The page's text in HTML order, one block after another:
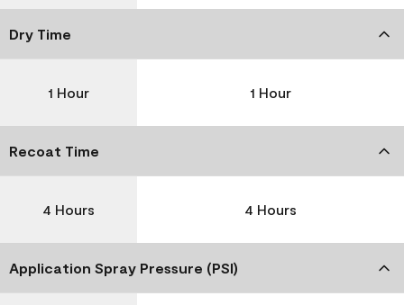
Dry Time
1 Hour 1 Hour
Recoat Time
4 Hours 4 Hours
Application Spray Pressure (PSI)